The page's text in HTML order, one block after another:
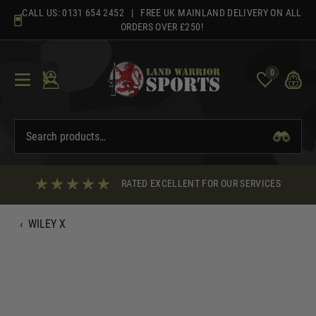
content
CALL US: 0131 654 2452 | FREE UK MAINLAND DELIVERY ON ALL
ORDERS OVER £250!
0
RATED EXCELLENT FOR OUR SERVICES
‹ WILEY X